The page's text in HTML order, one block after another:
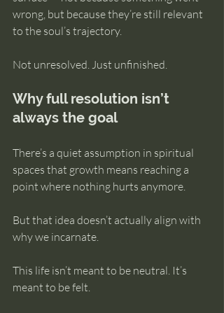
wrong, but because they’re still relevant
to the soul’s trajectory.
Not unresolved. Just unfinished.
Why full resolution isn’t
always the goal
There’s a quiet assumption in spiritual
spaces that growth means reaching a
point where nothing hurts anymore.
But that idea doesn’t actually align with
why we incarnate.
This life isn’t meant to be neutral. It’s
meant to be felt.